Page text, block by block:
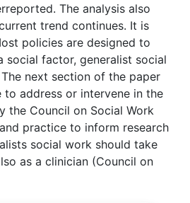
The analysis also
trend continues. It is
policies are designed to
social factor, generalist social
next section of the paper
address or intervene in the
the Council on Social Work
practice to inform research
social work should take
as a clinician (Council on